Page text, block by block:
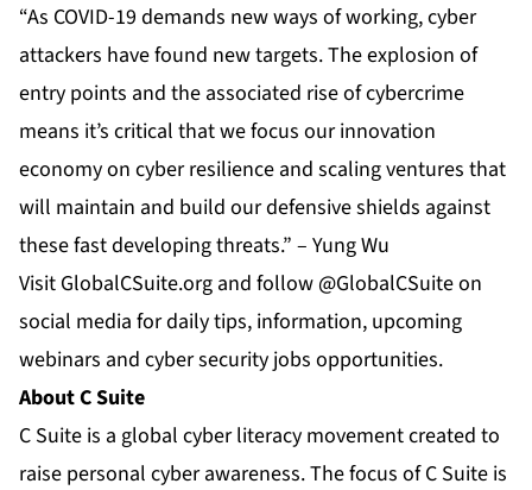
“As COVID-19 demands new ways of working, cyber
attackers have found new targets. The explosion of
entry points and the associated rise of cybercrime
means it’s critical that we focus our innovation
economy on cyber resilience and scaling ventures that
will maintain and build our defensive shields against
these fast developing threats.” – Yung Wu
Visit GlobalCSuite.org and follow @GlobalCSuite on
social media for daily tips, information, upcoming
webinars and cyber security jobs opportunities.
About C Suite
C Suite is a global cyber literacy movement created to
raise personal cyber awareness. The focus of C Suite is